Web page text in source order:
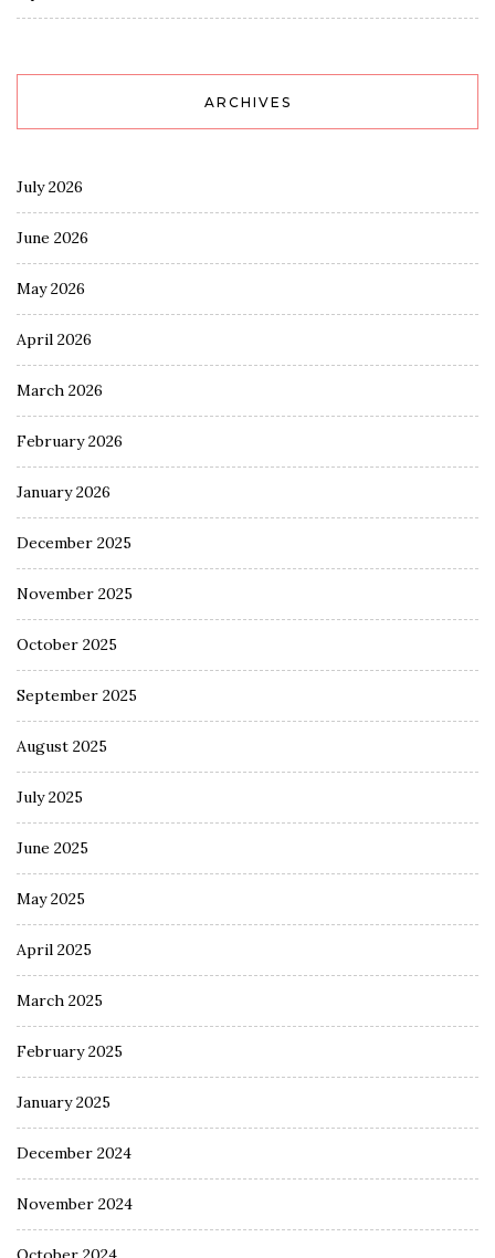
ARCHIVES
July 2026
June 2026
May 2026
April 2026
March 2026
February 2026
January 2026
December 2025
November 2025
October 2025
September 2025
August 2025
July 2025
June 2025
May 2025
April 2025
March 2025
February 2025
January 2025
December 2024
November 2024